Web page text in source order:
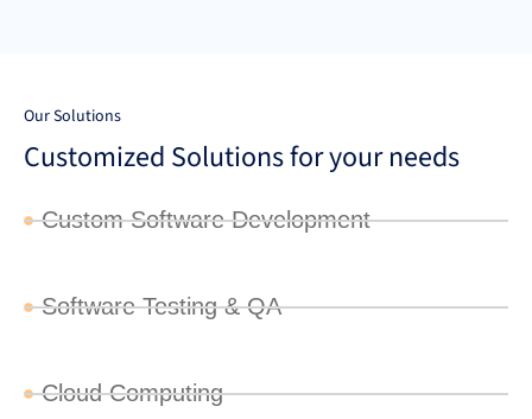
Our Solutions
Customized Solutions for your needs
Custom Software Development
Software Testing & QA
Cloud Computing